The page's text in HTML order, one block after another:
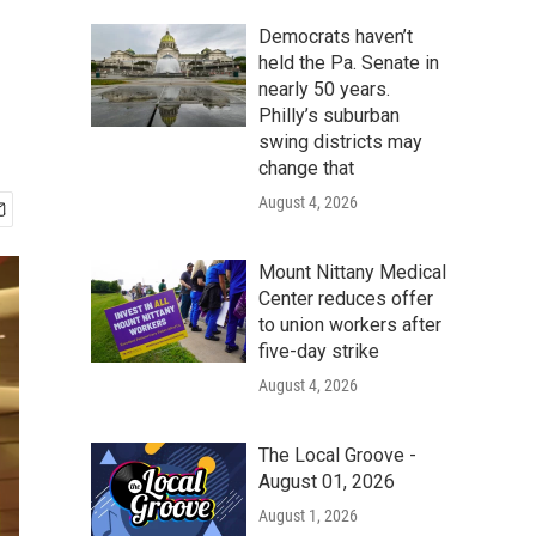
Democrats haven’t
held the Pa. Senate in
nearly 50 years.
Philly’s suburban
swing districts may
change that
August 4, 2026
Mount Nittany Medical
Center reduces offer
to union workers after
five-day strike
August 4, 2026
The Local Groove -
August 01, 2026
August 1, 2026